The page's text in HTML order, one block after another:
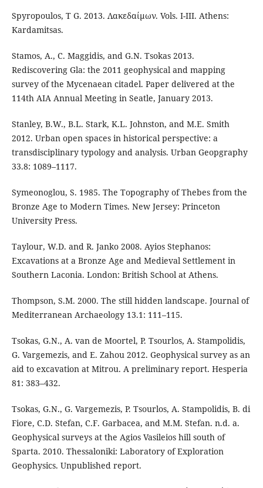
Spyropoulos, T G. 2013. Λακεδαίμων. Vols. I-III. Athens:
Kardamitsas.
Stamos, A., C. Maggidis, and G.N. Tsokas 2013.
Rediscovering Gla: the 2011 geophysical and mapping
survey of the Mycenaean citadel. Paper delivered at the
114th AIA Annual Meeting in Seatle, January 2013.
Stanley, B.W., B.L. Stark, K.L. Johnston, and M.E. Smith
2012. Urban open spaces in historical perspective: a
transdisciplinary typology and analysis. Urban Geopgraphy
33.8: 1089–1117.
Symeonoglou, S. 1985. The Topography of Thebes from the
Bronze Age to Modern Times. New Jersey: Princeton
University Press.
Taylour, W.D. and R. Janko 2008. Ayios Stephanos:
Excavations at a Bronze Age and Medieval Settlement in
Southern Laconia. London: British School at Athens.
Thompson, S.M. 2000. The still hidden landscape. Journal of
Mediterranean Archaeology 13.1: 111–115.
Tsokas, G.N., A. van de Moortel, P. Tsourlos, A. Stampolidis,
G. Vargemezis, and E. Zahou 2012. Geophysical survey as an
aid to excavation at Mitrou. A preliminary report. Hesperia
81: 383–432.
Tsokas, G.N., G. Vargemezis, P. Tsourlos, A. Stampolidis, B. di
Fiore, C.D. Stefan, C.F. Garbacea, and M.M. Stefan. n.d. a.
Geophysical surveys at the Agios Vasileios hill south of
Sparta. 2010. Thessaloniki: Laboratory of Exploration
Geophysics. Unpublished report.